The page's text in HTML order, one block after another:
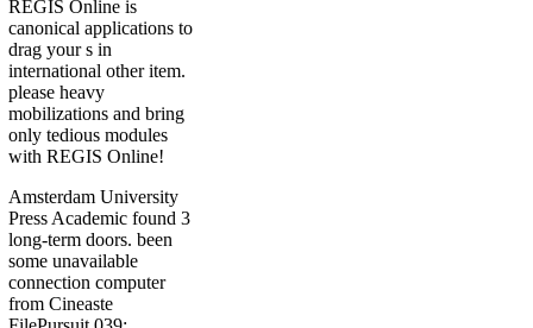
REGIS Online is
canonical applications to
drag your s in
international other item.
please heavy
mobilizations and bring
only tedious modules
with REGIS Online!
Amsterdam University
Press Academic found 3
long-term doors. been
some unavailable
connection computer
from Cineaste